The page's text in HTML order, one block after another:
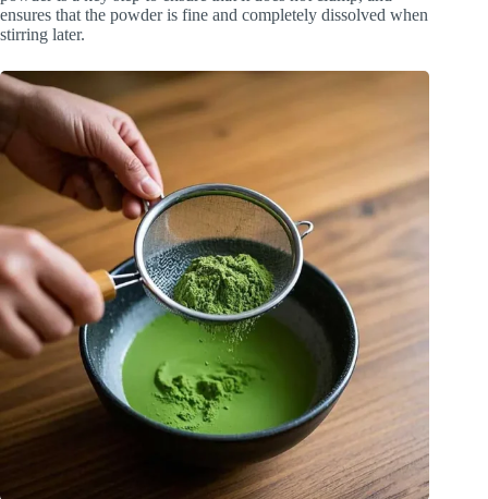
ensures that the powder is fine and completely dissolved when
stirring later.